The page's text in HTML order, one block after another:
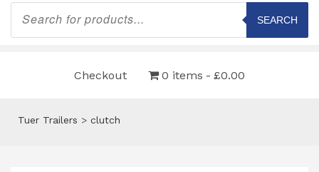
Products
search
SEARCH
Checkout 0 items £0.00
Tuer Trailers > clutch